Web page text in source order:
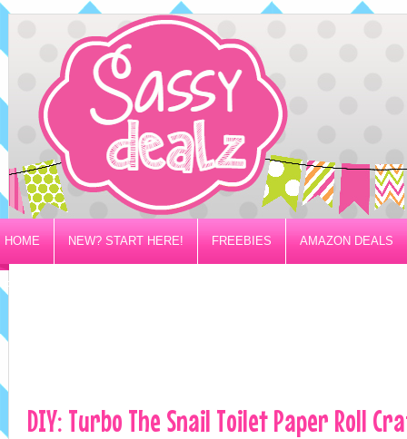
HOME NEW? START HERE! FREEBIES AMAZON DEALS
PRIVACY/DISCLOSURE POLICY
DIY: Turbo The Snail Toilet Paper Roll